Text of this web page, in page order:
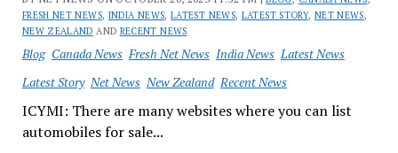
FRESH NET NEWS, INDIA NEWS,LATEST NEWS, LATEST STORY, NET NEWS,
NEW ZEALAND AND RECENT NEWS
Blog Canada News Fresh Net News India News Latest News
Latest Story Net News New Zealand Recent News
ICYMI: There are many websites where you can list
automobiles for sale...